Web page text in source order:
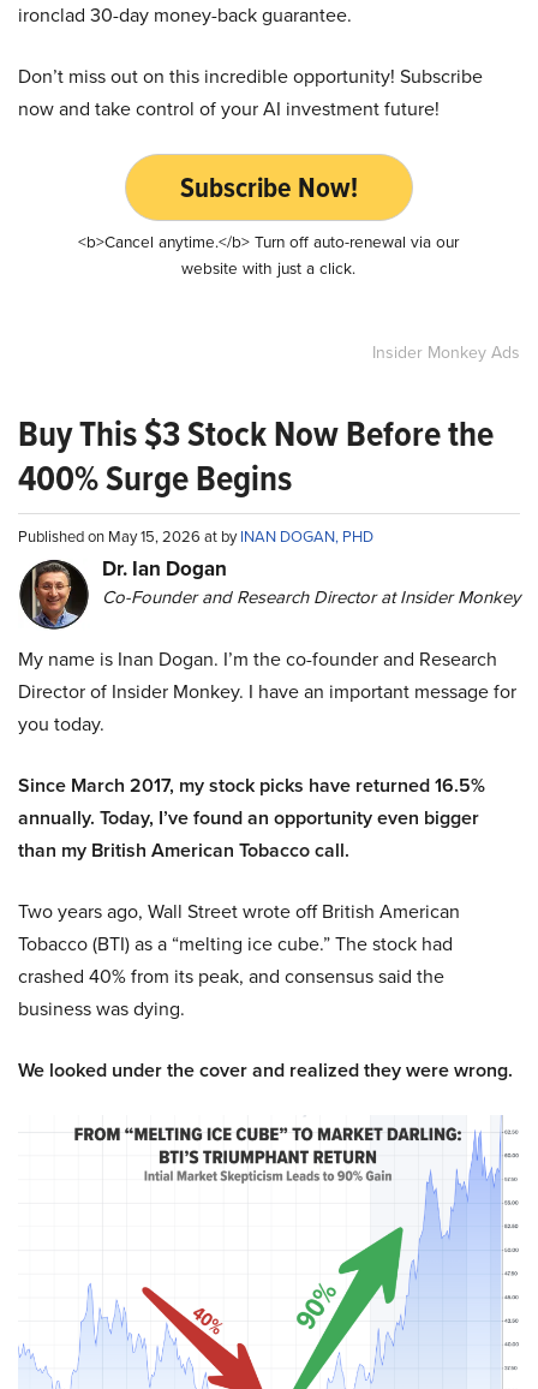
ironclad 30-day money-back guarantee.
Don’t miss out on this incredible opportunity! Subscribe
now and take control of your AI investment future!
Subscribe Now!
<b>Cancel anytime.</b> Turn off auto-renewal via our
website with just a click.
Insider Monkey Ads
Buy This $3 Stock Now Before the
400% Surge Begins
Published on May 15, 2026 at byINAN DOGAN, PHD
Dr. Ian Dogan
Co-Founder and Research Director at Insider Monkey
My name is Inan Dogan. I’m the co-founder and Research
Director of Insider Monkey. I have an important message for
you today.
Since March 2017, my stock picks have returned 16.5%
annually. Today, I’ve found an opportunity even bigger
than my British American Tobacco call.
Two years ago, Wall Street wrote off British American
Tobacco (BTI) as a “melting ice cube.” The stock had
crashed 40% from its peak, and consensus said the
business was dying.
We looked under the cover and realized they were wrong.